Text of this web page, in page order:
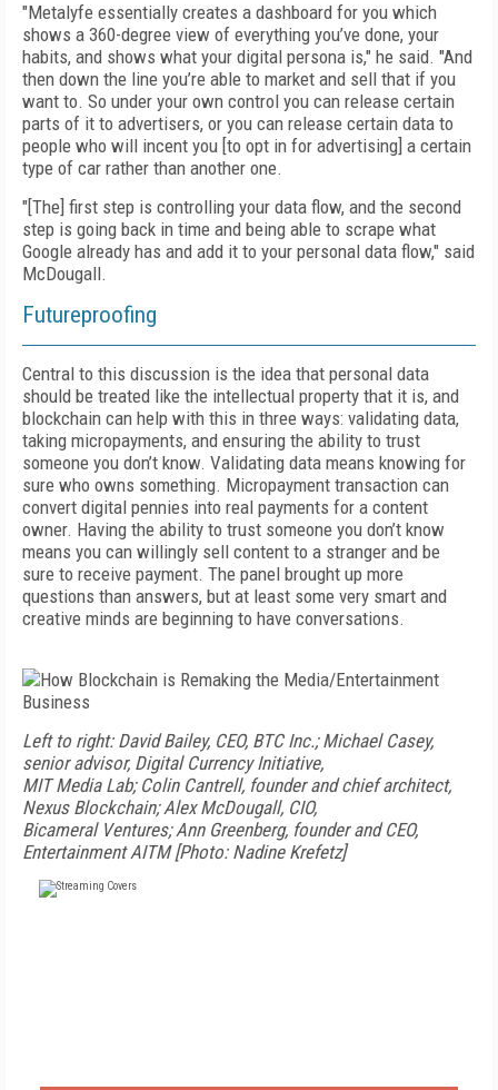
"Metalyfe essentially creates a dashboard for you which
shows a 360-degree view of everything you’ve done, your
habits, and shows what your digital persona is," he said. "And
then down the line you’re able to market and sell that if you
want to. So under your own control you can release certain
parts of it to advertisers, or you can release certain data to
people who will incent you [to opt in for advertising] a certain
type of car rather than another one.
"[The] first step is controlling your data flow, and the second
step is going back in time and being able to scrape what
Google already has and add it to your personal data flow," said
McDougall.
Futureproofing
Central to this discussion is the idea that personal data
should be treated like the intellectual property that it is, and
blockchain can help with this in three ways: validating data,
taking micropayments, and ensuring the ability to trust
someone you don’t know. Validating data means knowing for
sure who owns something. Micropayment transaction can
convert digital pennies into real payments for a content
owner. Having the ability to trust someone you don’t know
means you can willingly sell content to a stranger and be
sure to receive payment. The panel brought up more
questions than answers, but at least some very smart and
creative minds are beginning to have conversations.
Left to right: David Bailey, CEO, BTC Inc.; Michael Casey,
senior advisor, Digital Currency Initiative,
MIT Media Lab; Colin Cantrell, founder and chief architect,
Nexus Blockchain; Alex McDougall, CIO,
Bicameral Ventures; Ann Greenberg, founder and CEO,
Entertainment AITM[Photo: Nadine Krefetz]